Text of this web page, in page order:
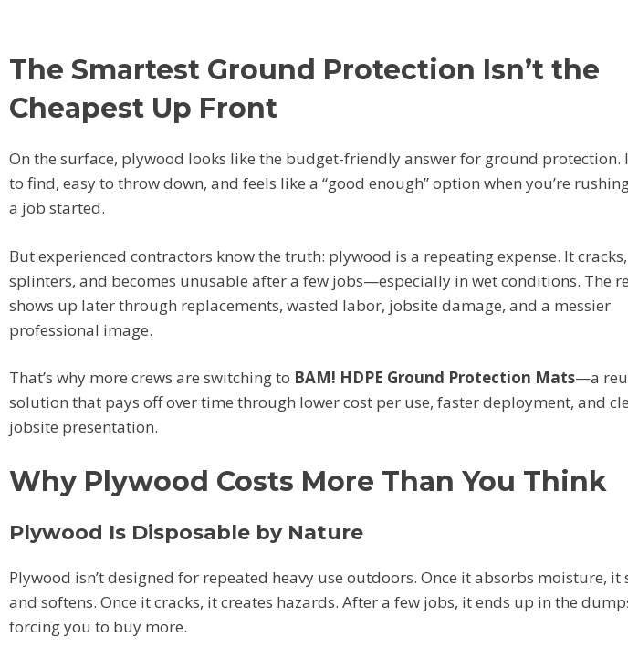
The Smartest Ground Protection Isn’t the
Cheapest Up Front
On the surface, plywood looks like the budget-friendly answer for ground protection.
to find, easy to throw down, and feels like a “good enough” option when you’re
a job started.
But experienced contractors know the truth: plywood is a repeating expense. It
splinters, and becomes unusable after a few jobs—especially in wet conditions. The
shows up later through replacements, wasted labor, jobsite damage, and a messier
professional image.
That’s why more crews are switching to BAM! HDPE Ground Protection Mats—a
solution that pays off over time through lower cost per use, faster deployment, and
jobsite presentation.
Why Plywood Costs More Than You Think
Plywood Is Disposable by Nature
Plywood isn’t designed for repeated heavy use outdoors. Once it absorbs moisture, it
and softens. Once it cracks, it creates hazards. After a few jobs, it ends up in the
forcing you to buy more.